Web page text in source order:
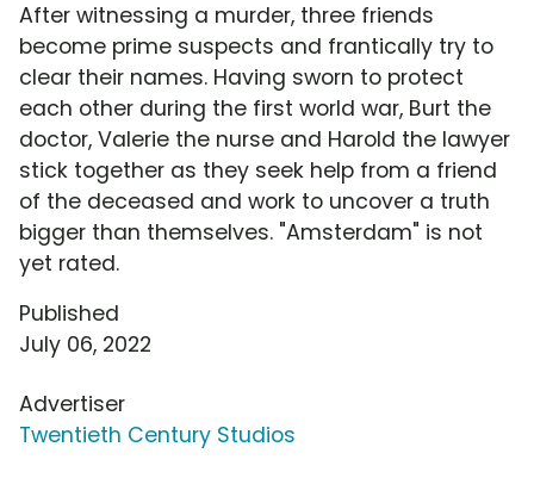
After witnessing a murder, three friends
become prime suspects and frantically try to
clear their names. Having sworn to protect
each other during the first world war, Burt the
doctor, Valerie the nurse and Harold the lawyer
stick together as they seek help from a friend
of the deceased and work to uncover a truth
bigger than themselves. "Amsterdam" is not
yet rated.
Published
July 06, 2022
Advertiser
Twentieth Century Studios